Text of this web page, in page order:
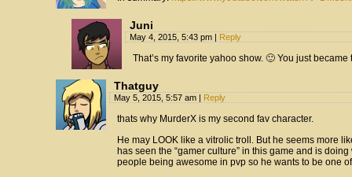
Juni
May 4, 2015, 5:43 pm Reply
That’s my favorite yahoo show. 🙂 You just
Thatguy
May 5, 2015, 5:57 am Reply
thats why MurderX is my second fav character.
He may LOOK like a vitrolic troll. But he seems more
has seen the “gamer culture” in this game and is
people being awesome in pvp so he wants to be one